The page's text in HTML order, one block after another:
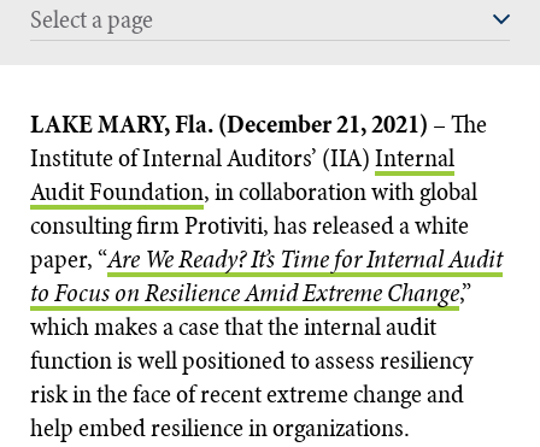
Select a page
LAKE MARY, Fla. (December 21, 2021) – The
Institute of Internal Auditors’ (IIA)Internal
Audit Foundation, in collaboration with global
consulting firm Protiviti, has released a white
paper, “Are We Ready? It’s Time for Internal Audit
to Focus on Resilience Amid Extreme Change,”
which makes a case that the internal audit
function is well positioned to assess resiliency
risk in the face of recent extreme change and
help embed resilience in organizations.